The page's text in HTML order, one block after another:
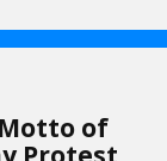
of